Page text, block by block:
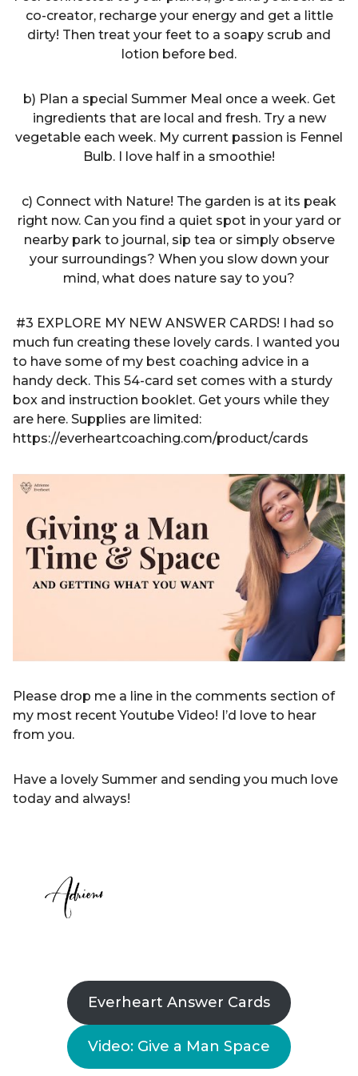
co-creator, recharge your energy and get a little
dirty! Then treat your feet to a soapy scrub and
lotion before bed.
b) Plan a special Summer Meal once a week. Get
ingredients that are local and fresh. Try a new
vegetable each week. My current passion is Fennel
Bulb. I love half in a smoothie!
c) Connect with Nature! The garden is at its peak
right now. Can you find a quiet spot in your yard or
nearby park to journal, sip tea or simply observe
your surroundings? When you slow down your
mind, what does nature say to you?
#3 EXPLORE MY NEW ANSWER CARDS! I had so
much fun creating these lovely cards. I wanted you
to have some of my best coaching advice in a
handy deck. This 54-card set comes with a sturdy
box and instruction booklet. Get yours while they
are here. Supplies are limited:
https://everheartcoaching.com/product/cards
Please drop me a line in the comments section of
my most recent Youtube Video! I’d love to hear
from you.
Have a lovely Summer and sending you much love
today and always!
Everheart Answer Cards
Video: Give a Man Space